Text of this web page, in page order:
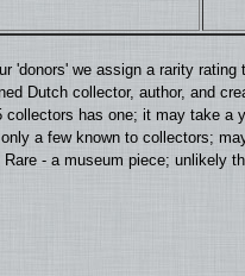
'donors' we assign a rarity
Dutch collector, author, and
collectors has one; it may take a
a few known to collectors;
Rare - a museum piece; unlikely